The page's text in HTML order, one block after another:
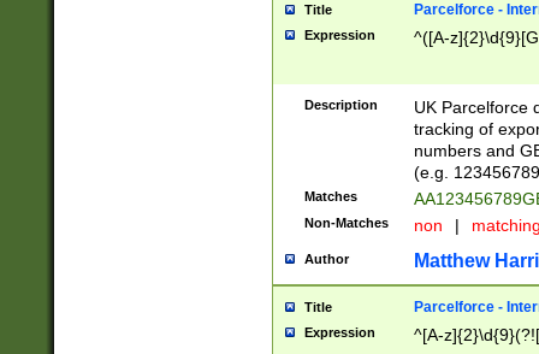
Title Parcelforce -
Expression ^([A-
Description
UK Parcelforce
tracking of
numbers and
(e.g.
Matches
Non-Matches non |
Author Matthew
Title Parcelforce -
Expression ^[A-